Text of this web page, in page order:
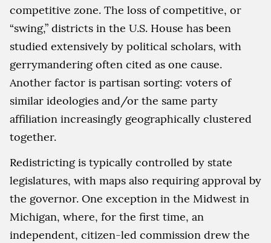
competitive zone. The loss of competitive, or
“swing,” districts in the U.S. House has been
studied extensively by political scholars, with
gerrymandering often cited as one cause.
Another factor is partisan sorting: voters of
similar ideologies and/or the same party
affiliation increasingly geographically clustered
together.
Redistricting is typically controlled by state
legislatures, with maps also requiring approval by
the governor. One exception in the Midwest in
Michigan, where, for the first time, an
independent, citizen-led commission drew the